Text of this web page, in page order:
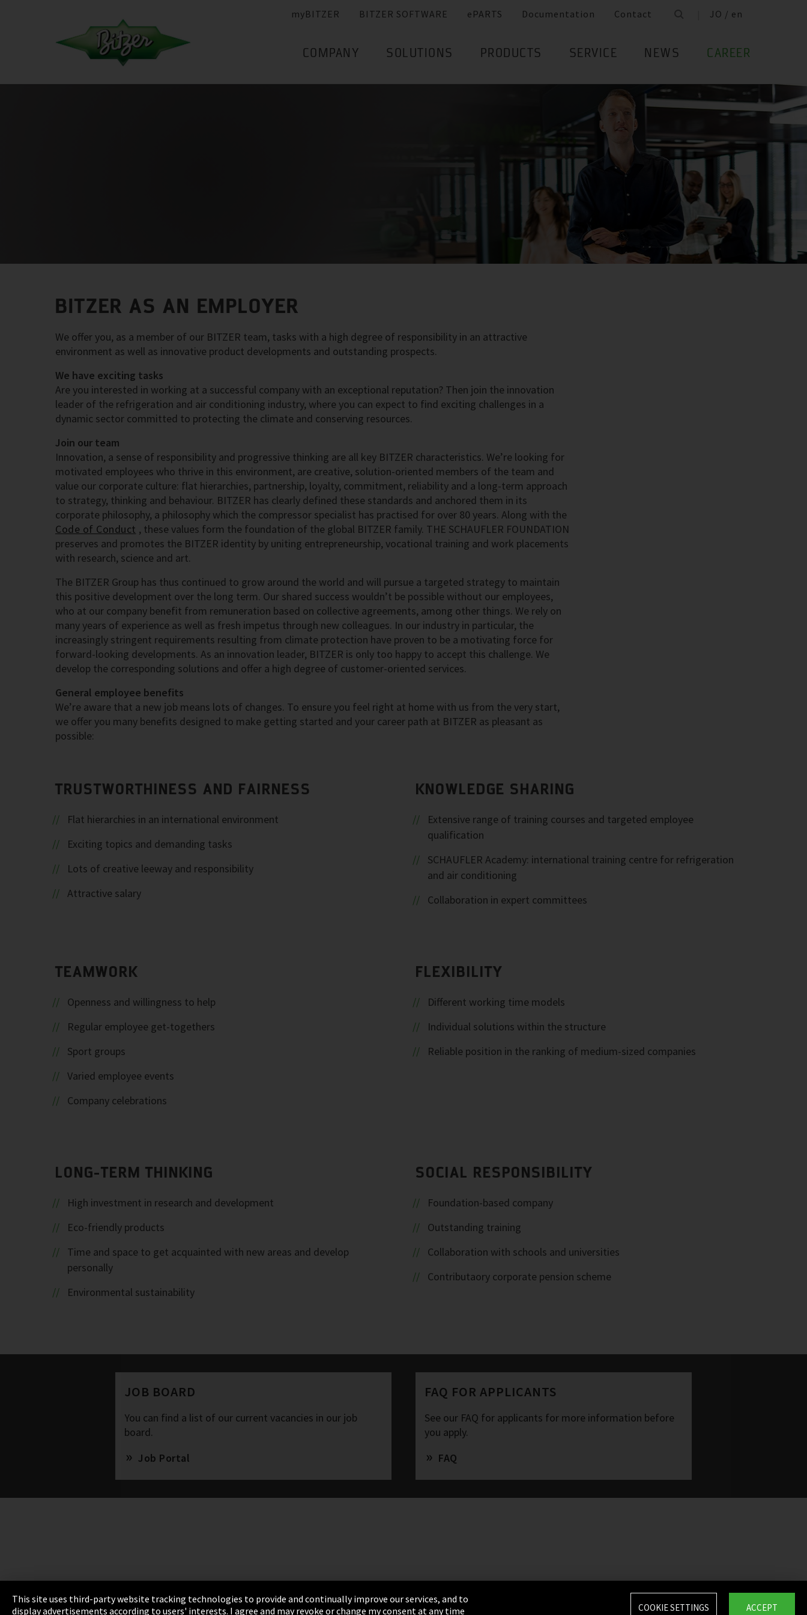
myBITZER BITZER SOFTWARE ePARTS Documentation Contact JO / en
COMPANY SOLUTIONS PRODUCTS SERVICE NEWS CAREER
BITZER AS AN EMPLOYER
We offer you, as a member of our BITZER team, tasks with a high degree of responsibility in an attractive
environment as well as innovative product developments and outstanding prospects.
We have exciting tasks
Are you interested in working at a successful company with an exceptional reputation? Then join the innovation
leader of the refrigeration and air conditioning industry, where you can expect to find exciting challenges in a
dynamic sector committed to protecting the climate and conserving resources.
Join our team
Innovation, a sense of responsibility and progressive thinking are all key BITZER characteristics. We’re looking for
motivated employees who thrive in this environment, are creative, solution-oriented members of the team and
value our corporate culture: flat hierarchies, partnership, loyalty, commitment, reliability and a long-term approach
to strategy, thinking and behaviour. BITZER has clearly defined these standards and anchored them in its
corporate philosophy, a philosophy which the compressor specialist has practised for over 80 years. Along with the
Code of Conduct , these values form the foundation of the global BITZER family. THE SCHAUFLER FOUNDATION
preserves and promotes the BITZER identity by uniting entrepreneurship, vocational training and work placements
with research, science and art.
The BITZER Group has thus continued to grow around the world and will pursue a targeted strategy to maintain
this positive development over the long term. Our shared success wouldn’t be possible without our employees,
who at our company benefit from remuneration based on collective agreements, among other things. We rely on
many years of experience as well as fresh impetus through new colleagues. In our industry in particular, the
increasingly stringent requirements resulting from climate protection have proven to be a motivating force for
forward-looking developments. As an innovation leader, BITZER is only too happy to accept this challenge. We
develop the corresponding solutions and offer a high degree of customer-oriented services.
General employee benefits
We’re aware that a new job means lots of changes. To ensure you feel right at home with us from the very start,
we offer you many benefits designed to make getting started and your career path at BITZER as pleasant as
possible:
TRUSTWORTHINESS AND FAIRNESS
Flat hierarchies in an international environment
Exciting topics and demanding tasks
Lots of creative leeway and responsibility
Attractive salary
KNOWLEDGE SHARING
Extensive range of training courses and targeted employee
qualification
SCHAUFLER Academy: international training centre for refrigeration
and air conditioning
Collaboration in expert committees
TEAMWORK
Openness and willingness to help
Regular employee get-togethers
Sport groups
Varied employee events
Company celebrations
FLEXIBILITY
Different working time models
Individual solutions within the structure
Reliable position in the ranking of medium-sized companies
LONG-TERM THINKING
High investment in research and development
Eco-friendly products
Time and space to get acquainted with new areas and develop
personally
Environmental sustainability
SOCIAL RESPONSIBILITY
Foundation-based company
Outstanding training
Collaboration with schools and universities
Contributaory corporate pension scheme
JOB BOARD
You can find a list of our current vacancies in our job
board.
Job Portal
FAQ FOR APPLICANTS
See our FAQ for applicants for more information before
you apply.
FAQ
This site uses third-party website tracking technologies to provide and continually improve our services, and to
display advertisements according to users' interests. I agree and may revoke or change my consent at any time
ACCEPT
COOKIE SETTINGS